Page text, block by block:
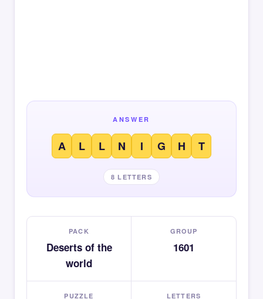
ANSWER
A L L N I G H T
8 LETTERS
PACK
Deserts of the
world
GROUP
1601
PUZZLE LETTERS